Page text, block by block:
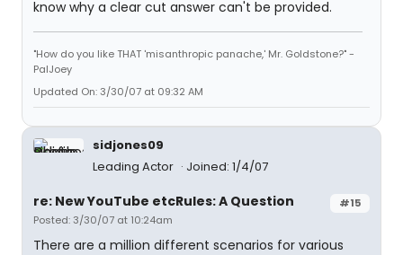
know why a clear cut answer can't be provided.
"How do you like THAT 'misanthropic panache,' Mr. Goldstone?" -
PalJoey
Updated On: 3/30/07 at 09:32 AM
sidjones09
Leading Actor
Joined: 1/4/07
#15
re: New YouTube etcRules: A Question
Posted: 3/30/07 at 10:24am
There are a million different scenarios for various